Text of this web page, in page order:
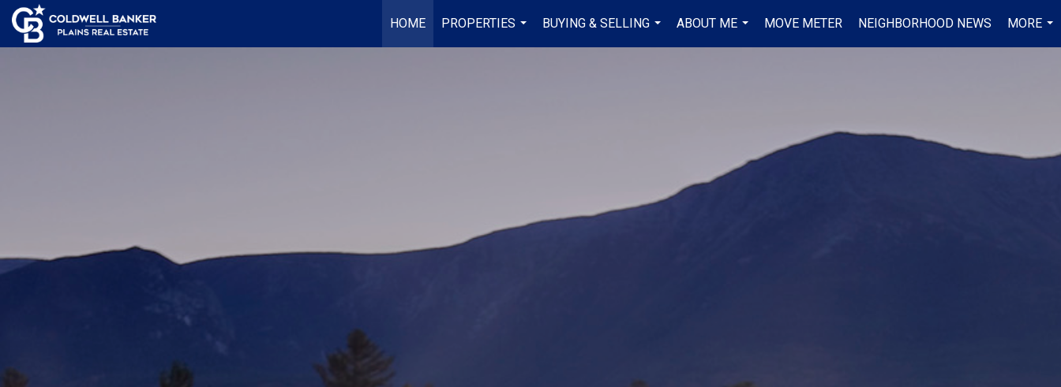
HOME
PROPERTIES
...
BUYING & SELLING
...
ABOUT ME
...
MOVE METER NEIGHBORHOOD NEWS
MORE
...